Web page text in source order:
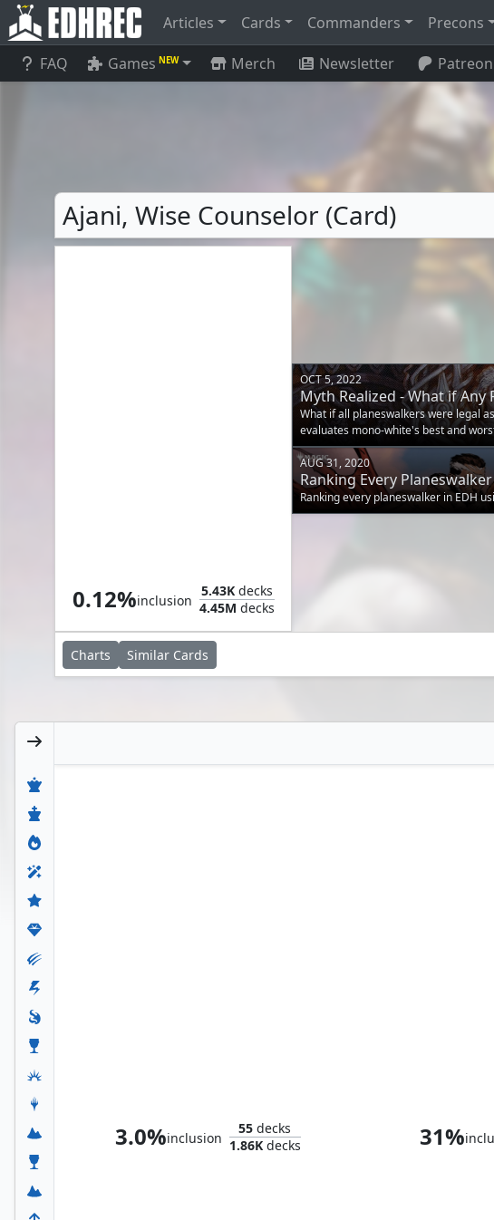
Articles Cards Commanders Precons
FAQ Games NEW Merch Newsletter Patreon
Ajani, Wise Counselor (Card)
0.12%inclusion
5.43Kdecks
4.45M decks
OCT 5, 2022
Myth Realized - What if Any
Your Commander? (White)
What if all planeswalkers were legal
evaluates mono-white's best and
AUG 31, 2020
Ranking Every
A Tribe of Chads
Ranking every planeswalker in EDH
Charts Similar Cards
3.0%inclusion
55 decks
1.86Kdecks 31%